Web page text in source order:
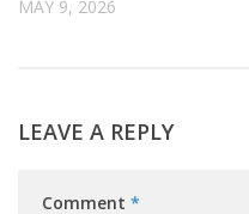
MAY 9, 2026
LEAVE A REPLY
Comment *